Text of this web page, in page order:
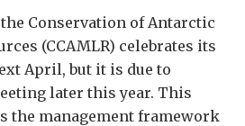
Conservation of Antarctic
(CCAMLR) celebrates its
April, but it is due to
later this year. This
the management framework